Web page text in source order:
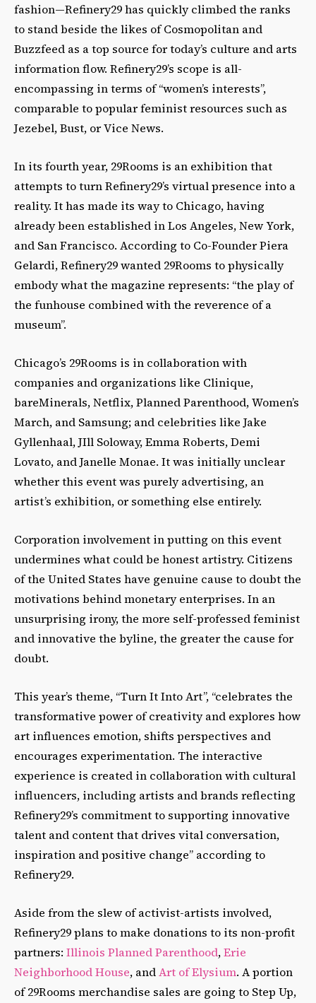
fashion—Refinery29 has quickly climbed the ranks
to stand beside the likes of Cosmopolitan and
Buzzfeed as a top source for today’s culture and arts
information flow. Refinery29’s scope is all-
encompassing in terms of “women’s interests”,
comparable to popular feminist resources such as
Jezebel, Bust, or Vice News.
In its fourth year, 29Rooms is an exhibition that
attempts to turn Refinery29’s virtual presence into a
reality. It has made its way to Chicago, having
already been established in Los Angeles, New York,
and San Francisco. According to Co-Founder Piera
Gelardi, Refinery29 wanted 29Rooms to physically
embody what the magazine represents: “the play of
the funhouse combined with the reverence of a
museum”.
Chicago’s 29Rooms is in collaboration with
companies and organizations like Clinique,
bareMinerals, Netflix, Planned Parenthood, Women’s
March, and Samsung; and celebrities like Jake
Gyllenhaal, JIll Soloway, Emma Roberts, Demi
Lovato, and Janelle Monae. It was initially unclear
whether this event was purely advertising, an
artist’s exhibition, or something else entirely.
Corporation involvement in putting on this event
undermines what could be honest artistry. Citizens
of the United States have genuine cause to doubt the
motivations behind monetary enterprises. In an
unsurprising irony, the more self-professed feminist
and innovative the byline, the greater the cause for
doubt.
This year’s theme, “Turn It Into Art”, “celebrates the
transformative power of creativity and explores how
art influences emotion, shifts perspectives and
encourages experimentation. The interactive
experience is created in collaboration with cultural
influencers, including artists and brands reflecting
Refinery29’s commitment to supporting innovative
talent and content that drives vital conversation,
inspiration and positive change” according to
Refinery29.
Aside from the slew of activist-artists involved,
Refinery29 plans to make donations to its non-profit
partners: Illinois Planned Parenthood,Erie
Neighborhood House, andArt of Elysium. A portion
of 29Rooms merchandise sales are going to Step Up,